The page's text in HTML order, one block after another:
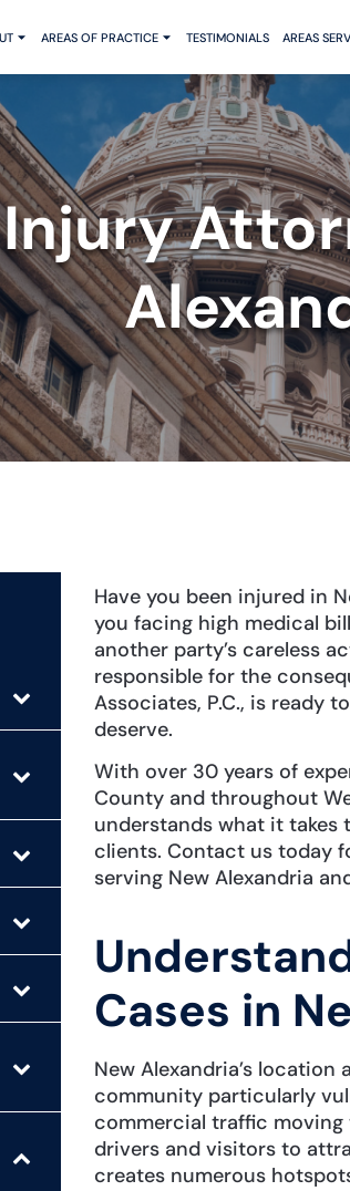
AREAS OF PRACTICE TESTIMONIALS AREAS
Have you been injured in
you facing high medical
another party’s careless
responsible for the
Associates, P.C., is ready
deserve.
With over 30 years of
County and throughout
understands what it takes
clients. Contact us today
serving New Alexandria
Cases in
New Alexandria’s
community particularly
commercial traffic
drivers and visitors to
creates numerous